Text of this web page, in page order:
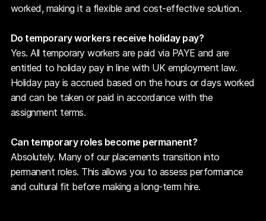
worked, making it a flexible and cost-effective solution.
Do temporary workers receive holiday pay?
Yes. All temporary workers are paid via PAYE and are
entitled to holiday pay in line with UK employment law.
Holiday pay is accrued based on the hours or days worked
and can be taken or paid in accordance with the
assignment terms.
Can temporary roles become permanent?
Absolutely. Many of our placements transition into
permanent roles. This allows you to assess performance
and cultural fit before making a long-term hire.